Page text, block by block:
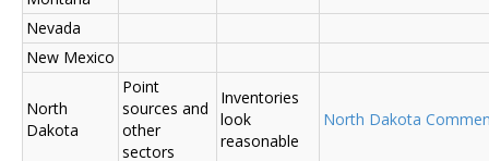
Nevada
New Mexico
North
Dakota
Point
sources and
other
sectors
Inventories
look
reasonable
North Dakota